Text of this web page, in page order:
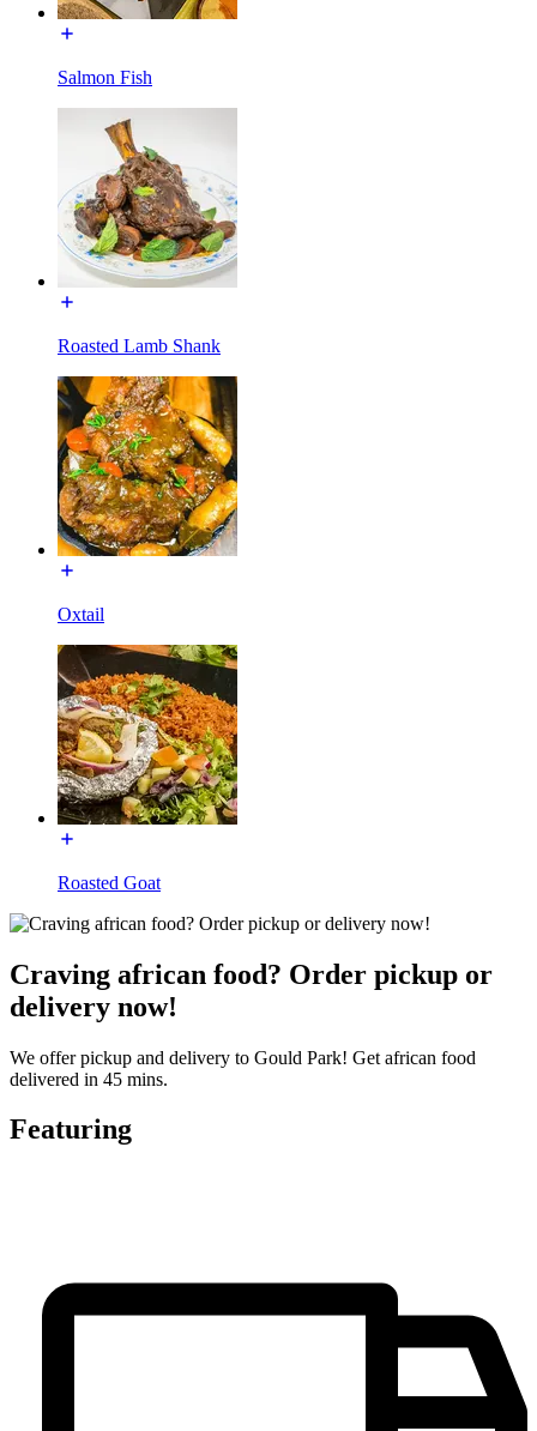
Salmon Fish
Roasted Lamb Shank
Oxtail
Roasted Goat
Craving african food? Order pickup or
delivery now!
We offer pickup and delivery to Gould Park! Get african food
delivered in 45 mins.
Featuring